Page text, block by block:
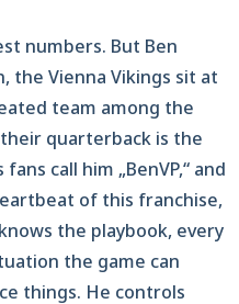
numbers. But Ben
the Vienna Vikings sit at
team among the
their quarterback is the
call him „BenVP,“ and
of this franchise,
the playbook, every
the game can
things. He controls